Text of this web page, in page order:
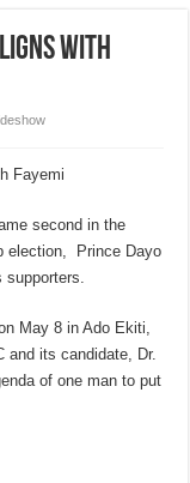
with
second in the
election, Prince Dayo
May 8 in Ado Ekiti,
and its candidate, Dr.
of one man to put